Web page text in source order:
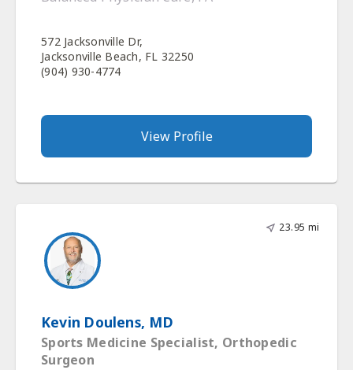
572 Jacksonville Dr,
Jacksonville Beach, FL 32250
(904) 930-4774
View Profile
23.95 mi
Kevin Doulens, MD
Sports Medicine Specialist, Orthopedic
Surgeon